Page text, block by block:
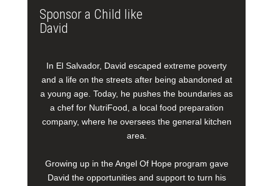
Sponsor a Child like
David
In El Salvador, David escaped extreme poverty
and a life on the streets after being abandoned at
a young age. Today, he pushes the boundaries as
a chef for NutriFood, a local food preparation
company, where he oversees the general kitchen
area.
Growing up in the Angel Of Hope program gave
David the opportunities and support to turn his